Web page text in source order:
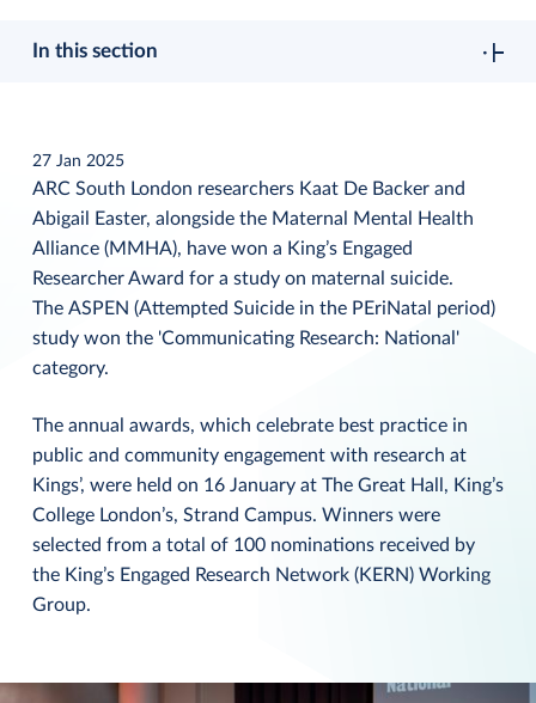
In this section
27 Jan 2025
ARC South London researchers Kaat De Backer and
Abigail Easter, alongside the Maternal Mental Health
Alliance (MMHA), have won a King’s Engaged
Researcher Award for a study on maternal suicide.
The ASPEN (Attempted Suicide in the PEriNatal period)
study won the 'Communicating Research: National'
category.
The annual awards, which celebrate best practice in
public and community engagement with research at
Kings’, were held on 16 January at The Great Hall, King’s
College London’s, Strand Campus. Winners were
selected from a total of 100 nominations received by
the King’s Engaged Research Network (KERN) Working
Group.